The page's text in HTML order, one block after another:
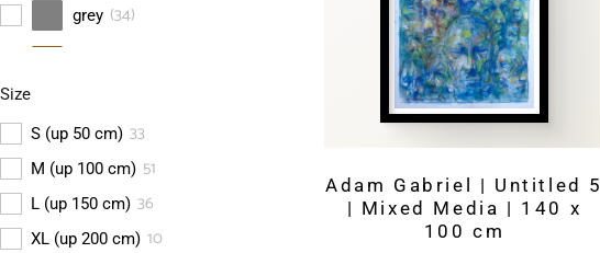
grey (34)
Size
S (up 50 cm) 33
M (up 100 cm) 51
L (up 150 cm) 36
XL (up 200 cm) 10
Adam Gabriel | Untitled 5
| Mixed Media | 140 x
100 cm